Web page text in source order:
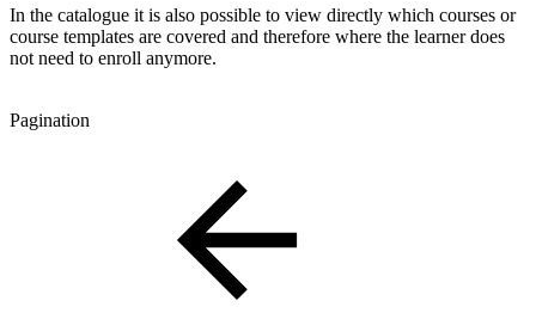
In the catalogue it is also possible to view directly which courses or
course templates are covered and therefore where the learner does
not need to enroll anymore.
Pagination